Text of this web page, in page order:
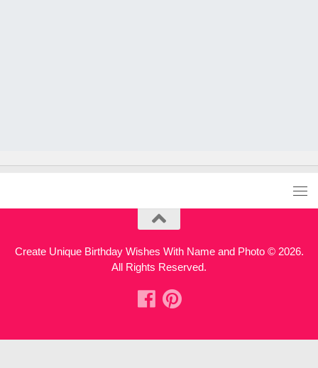
Create Unique Birthday Wishes With Name and Photo © 2026.
All Rights Reserved.